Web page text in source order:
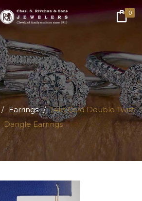
0
/ Earrings / 14kt Gold Double Twist
Dangle Earrings